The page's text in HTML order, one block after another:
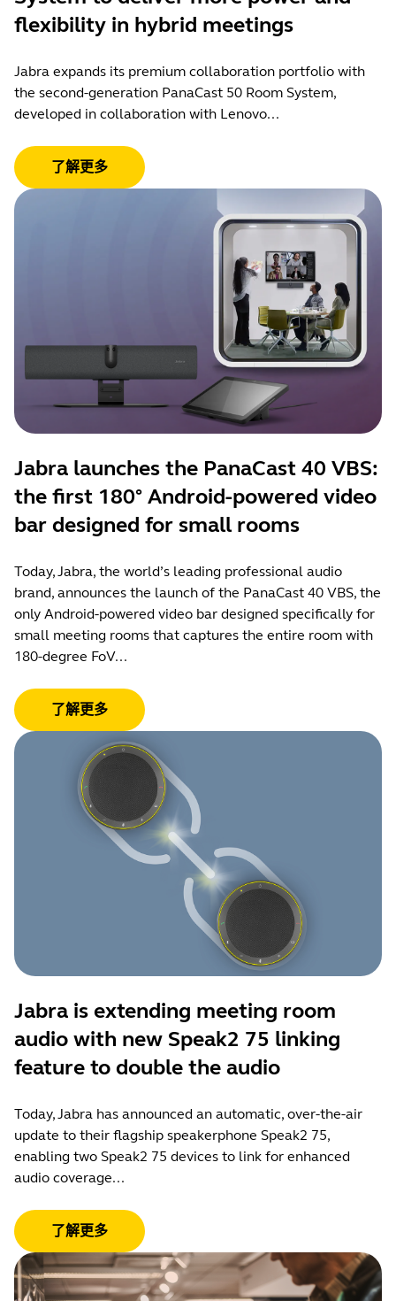
flexibility in hybrid meetings
Jabra expands its premium collaboration portfolio with
the second-generation PanaCast 50 Room System,
developed in collaboration with Lenovo...
了解更多
Jabra launches the PanaCast 40 VBS:
the first 180° Android-powered video
bar designed for small rooms
Today, Jabra, the world’s leading professional audio
brand, announces the launch of the PanaCast 40 VBS, the
only Android-powered video bar designed specifically for
small meeting rooms that captures the entire room with
180-degree FoV...
了解更多
Jabra is extending meeting room
audio with new Speak2 75 linking
feature to double the audio
Today, Jabra has announced an automatic, over-the-air
update to their flagship speakerphone Speak2 75,
enabling two Speak2 75 devices to link for enhanced
audio coverage...
了解更多